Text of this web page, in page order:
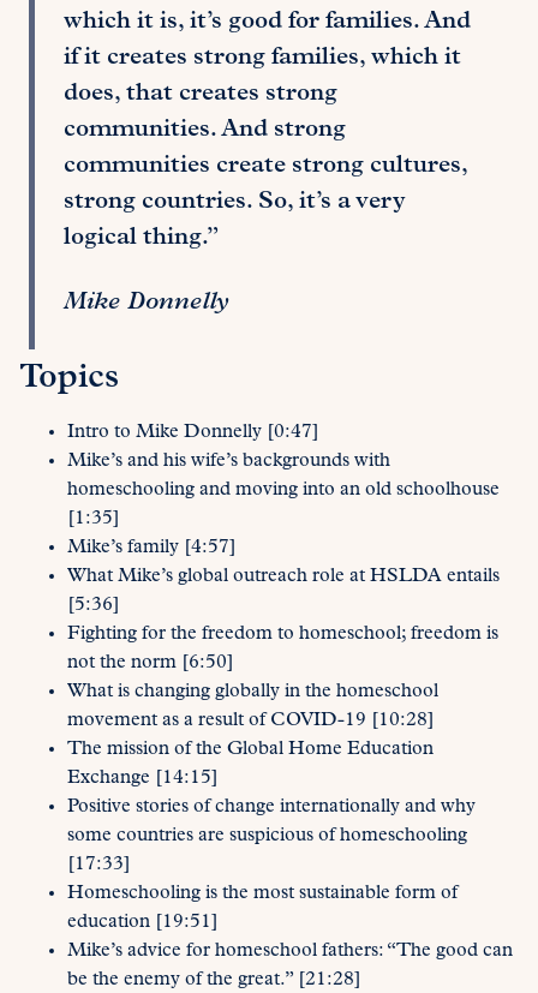
which it is, it’s good for families. And
if it creates strong families, which it
does, that creates strong
communities. And strong
communities create strong cultures,
strong countries. So, it’s a very
logical thing.”
Mike Donnelly
Topics
Intro to Mike Donnelly [0:47]
Mike’s and his wife’s backgrounds with
homeschooling and moving into an old schoolhouse
[1:35]
Mike’s family [4:57]
What Mike’s global outreach role at HSLDA entails
[5:36]
Fighting for the freedom to homeschool; freedom is
not the norm [6:50]
What is changing globally in the homeschool
movement as a result of COVID-19 [10:28]
The mission of the Global Home Education
Exchange [14:15]
Positive stories of change internationally and why
some countries are suspicious of homeschooling
[17:33]
Homeschooling is the most sustainable form of
education [19:51]
Mike’s advice for homeschool fathers: “The good can
be the enemy of the great.” [21:28]